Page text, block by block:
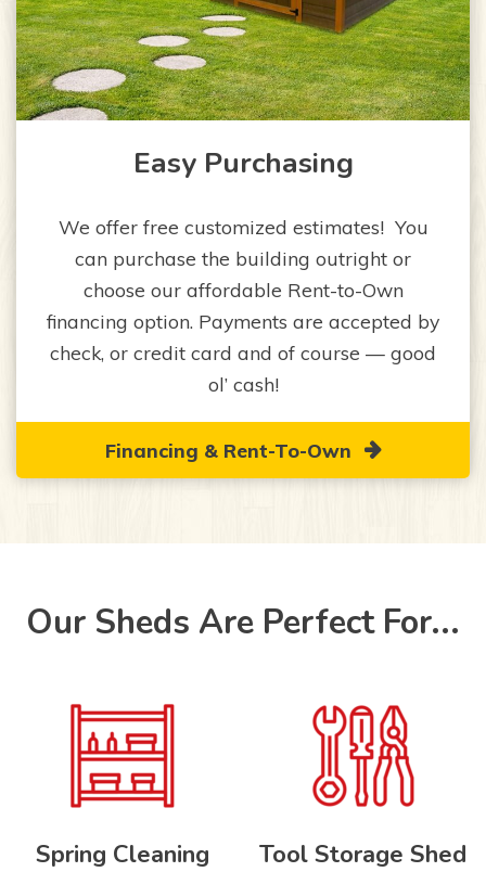
Easy Purchasing
We offer free customized estimates! You
can purchase the building outright or
choose our affordable Rent-to-Own
financing option. Payments are accepted by
check, or credit card and of course — good
ol’ cash!
Financing & Rent-To-Own
Our Sheds Are Perfect For...
Spring Cleaning
Tool Storage Shed